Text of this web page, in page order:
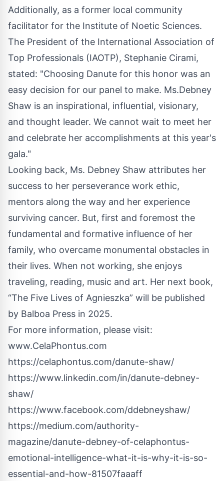
Additionally, as a former local community
facilitator for the Institute of Noetic Sciences.
The President of the International Association of
Top Professionals (IAOTP), Stephanie Cirami,
stated: "Choosing Danute for this honor was an
easy decision for our panel to make. Ms.Debney
Shaw is an inspirational, influential, visionary,
and thought leader. We cannot wait to meet her
and celebrate her accomplishments at this year's
gala."
Looking back, Ms. Debney Shaw attributes her
success to her perseverance work ethic,
mentors along the way and her experience
surviving cancer. But, first and foremost the
fundamental and formative influence of her
family, who overcame monumental obstacles in
their lives. When not working, she enjoys
traveling, reading, music and art. Her next book,
“The Five Lives of Agnieszka” will be published
by Balboa Press in 2025.
For more information, please visit:
www.CelaPhontus.com
https://celaphontus.com/danute-shaw/
https://www.linkedin.com/in/danute-debney-
shaw/
https://www.facebook.com/ddebneyshaw/
https://medium.com/authority-
magazine/danute-debney-of-celaphontus-
emotional-intelligence-what-it-is-why-it-is-so-
essential-and-how-81507faaaff